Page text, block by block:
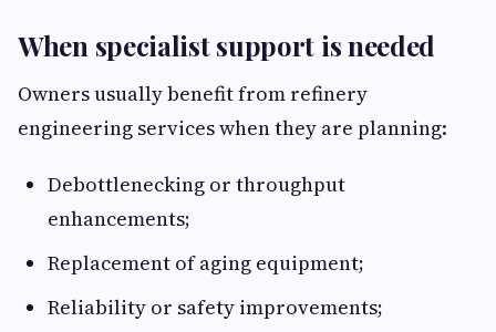
When specialist support is needed
Owners usually benefit from refinery
engineering services when they are planning:
Debottlenecking or throughput
enhancements;
Replacement of aging equipment;
Reliability or safety improvements;